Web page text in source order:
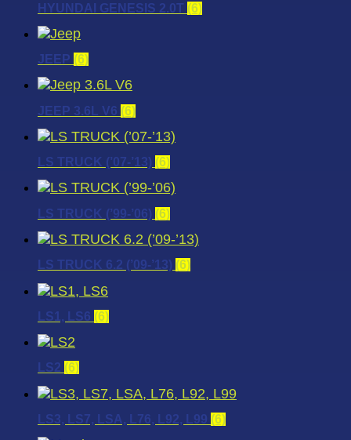
HYUNDAI GENESIS 2.0T (6)
JEEP (6)
JEEP 3.6L V6 (6)
LS TRUCK (’07-’13) (6)
LS TRUCK (’99-’06) (6)
LS TRUCK 6.2 (’09-’13) (6)
LS1, LS6 (6)
LS2 (6)
LS3, LS7, LSA, L76, L92, L99 (6)